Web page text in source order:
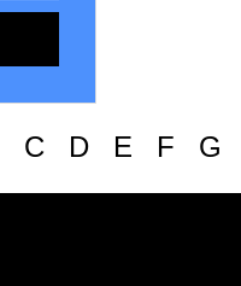
C D E F G